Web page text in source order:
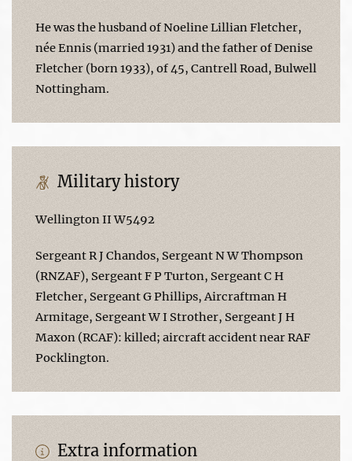
He was the husband of Noeline Lillian Fletcher,
née Ennis (married 1931) and the father of Denise
Fletcher (born 1933), of 45, Cantrell Road, Bulwell
Nottingham.
Military history
Wellington II W5492
Sergeant R J Chandos, Sergeant N W Thompson
(RNZAF), Sergeant F P Turton, Sergeant C H
Fletcher, Sergeant G Phillips, Aircraftman H
Armitage, Sergeant W I Strother, Sergeant J H
Maxon (RCAF): killed; aircraft accident near RAF
Pocklington.
Extra information